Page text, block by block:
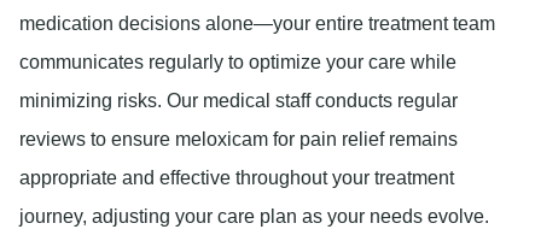
medication decisions alone—your entire treatment team
communicates regularly to optimize your care while
minimizing risks. Our medical staff conducts regular
reviews to ensure meloxicam for pain relief remains
appropriate and effective throughout your treatment
journey, adjusting your care plan as your needs evolve.